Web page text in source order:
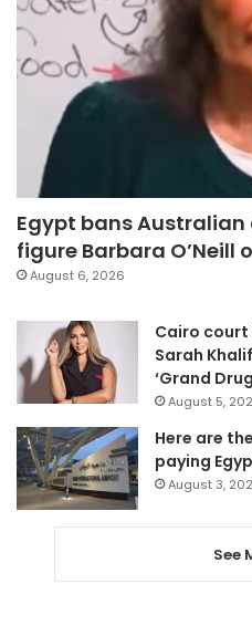
Egypt bans
figure Barbara O’Neill
August 6, 2026
Cairo
Sarah
‘Grand
August 5,
Here are
paying
August 3,
See